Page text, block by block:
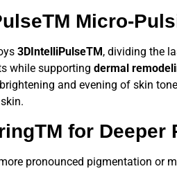
Micro-
3DIntelliPulseTM, dividing the
while supporting dermal
and evening of skin
for Deeper
pronounced pigmentation or